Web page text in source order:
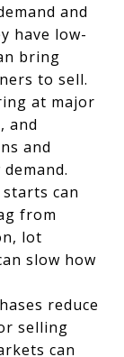
and
have low-
bring
to sell.
at major
and
and
can
from
lot
slow how
reduce
selling
can